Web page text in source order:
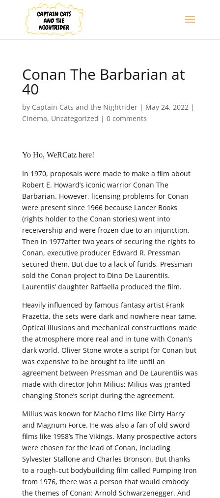
Conan The Barbarian at
40
by Captain Cats and the Nightrider| May 24, 2022|
Cinema, Uncategorized | 0 comments
Yo Ho, WeRCatz here!
In 1970, proposals were made to make a film about
Robert E. Howard’s iconic warrior Conan The
Barbarian. However, licensing problems for Conan
were present since 1966 because Lancer Books
(rights holder to the Conan stories) went into
receivership and were frozen due to an injunction.
Then in 1977after two years of securing the rights to
Conan, executive producer Edward R. Pressman
secured them. But due to a lack of funds, Pressman
sold the Conan project to Dino De Laurentiis.
Laurentiis’ daughter Raffaella produced the film.
Heavily influenced by famous fantasy artist Frank
Frazetta, the sets were dark and nowhere near tame.
Optical illusions and mechanical constructions made
the atmosphere more real and in tune with Conan’s
dark world. Oliver Stone wrote a script for Conan but
was expensive to be brought to life until an
agreement between Pressman and De Laurentiis was
made with director John Milius; Milius was granted
changing Stone’s script during the agreement.
Milius was known for Macho films like Dirty Harry
and Magnum Force. He was also a fan of old sword
films like 1958’s The Vikings. Many prospective actors
were chosen for the lead of Conan, including
Sylvester Stallone and Charles Bronson. But thanks
to a rough-cut bodybuilding film called Pumping Iron
from 1976, there was a person that would embody
the themes of Conan: Arnold Schwarzenegger. And